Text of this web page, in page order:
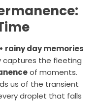
rainy day memories
captures the fleeting
of moments.
us of the transient
droplet that falls